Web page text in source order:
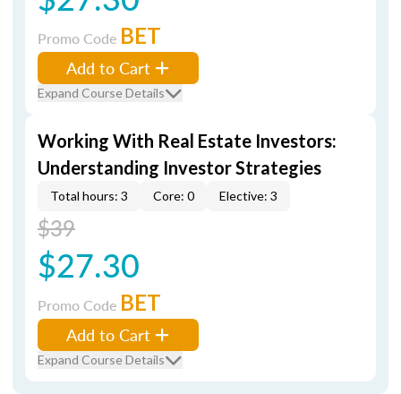
Promo Code BET
Add to Cart
Expand Course Details
Working With Real Estate Investors:
Understanding Investor Strategies
Total hours: 3 Core: 0 Elective: 3
$39
$27.30
Promo Code BET
Add to Cart
Expand Course Details